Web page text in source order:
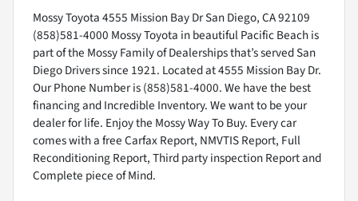
Mossy Toyota 4555 Mission Bay Dr San Diego, CA 92109
(858)581-4000 Mossy Toyota in beautiful Pacific Beach is
part of the Mossy Family of Dealerships that’s served San
Diego Drivers since 1921. Located at 4555 Mission Bay Dr.
Our Phone Number is (858)581-4000. We have the best
financing and Incredible Inventory. We want to be your
dealer for life. Enjoy the Mossy Way To Buy. Every car
comes with a free Carfax Report, NMVTIS Report, Full
Reconditioning Report, Third party inspection Report and
Complete piece of Mind.